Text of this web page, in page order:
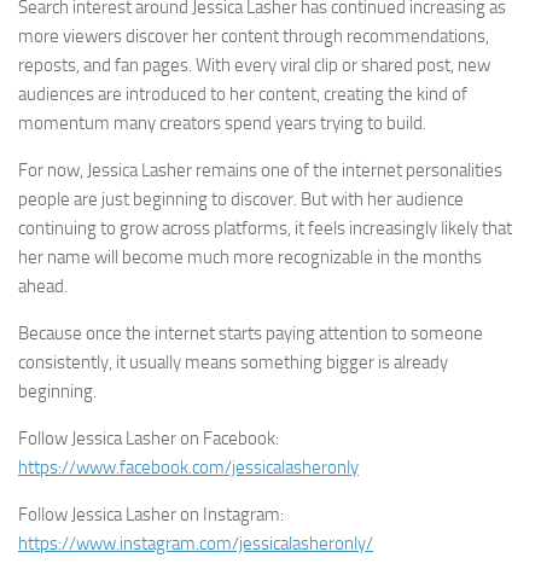
Search interest around Jessica Lasher has continued increasing as
more viewers discover her content through recommendations,
reposts, and fan pages. With every viral clip or shared post, new
audiences are introduced to her content, creating the kind of
momentum many creators spend years trying to build.
For now, Jessica Lasher remains one of the internet personalities
people are just beginning to discover. But with her audience
continuing to grow across platforms, it feels increasingly likely that
her name will become much more recognizable in the months
ahead.
Because once the internet starts paying attention to someone
consistently, it usually means something bigger is already
beginning.
Follow Jessica Lasher on Facebook:
https://www.facebook.com/jessicalasheronly
Follow Jessica Lasher on Instagram:
https://www.instagram.com/jessicalasheronly/